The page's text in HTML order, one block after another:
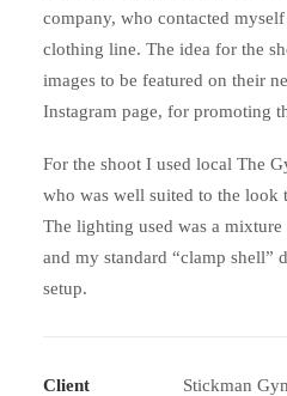
company, who contacted
clothing line. The idea for the
images to be featured on their
Instagram page, for promoting
For the shoot I used local The
who was well suited to the look
The lighting used was a
and my standard “clamp shell”
setup.
Client
Stickman